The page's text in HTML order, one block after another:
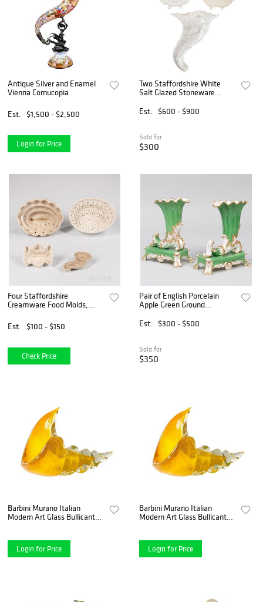
Antique Silver and Enamel
Vienna Cornucopia
Est. $1,500 - $2,500
Login for Price
Two Staffordshire White
Salt Glazed Stoneware
Pocket
Est. $600 - $900
Sold for
$300
Four Staffordshire
Creamware Food Molds,
two tall molds with pierced
sides, a small cornucopia
Est. $100 - $150
Check Price
Pair of English Porcelain
Apple Green Ground
Est.
$300 - $500
Sold for
$350
Barbini Murano Italian
Modern Art Glass Bullicante
Login for Price
Barbini Murano Italian
Modern Art Glass Bullicante
Login for Price